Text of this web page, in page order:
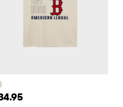
$34.95